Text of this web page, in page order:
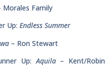
Morales Family
Up: Endless Summer
– Ron Stewart
Up:Aquila – Kent/Robin